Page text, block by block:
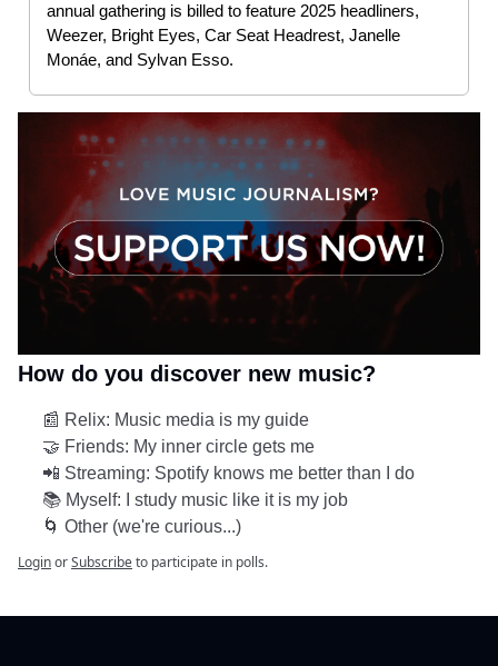
annual gathering is billed to feature 2025 headliners,
Weezer, Bright Eyes, Car Seat Headrest, Janelle
Monáe, and Sylvan Esso.
How do you discover new music?
📰 Relix: Music media is my guide
🤝 Friends: My inner circle gets me
📲 Streaming: Spotify knows me better than I do
📚 Myself: I study music like it is my job
🌀 Other (we're curious...)
LoginorSubscribeto participate in polls.